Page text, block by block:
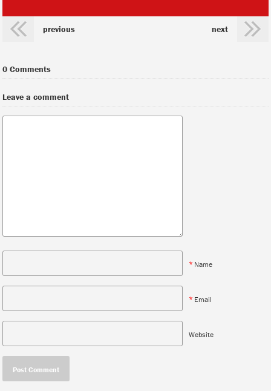
previous next
0 Comments
Leave a comment
* Name
* Email
Website